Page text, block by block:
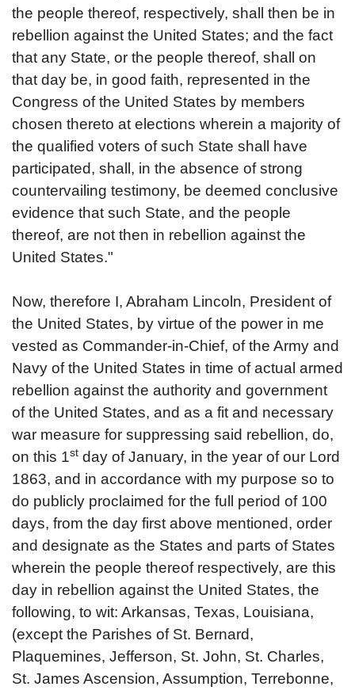
the people thereof, respectively, shall then be in
rebellion against the United States; and the fact
that any State, or the people thereof, shall on
that day be, in good faith, represented in the
Congress of the United States by members
chosen thereto at elections wherein a majority of
the qualified voters of such State shall have
participated, shall, in the absence of strong
countervailing testimony, be deemed conclusive
evidence that such State, and the people
thereof, are not then in rebellion against the
United States."
Now, therefore I, Abraham Lincoln, President of
the United States, by virtue of the power in me
vested as Commander-in-Chief, of the Army and
Navy of the United States in time of actual armed
rebellion against the authority and government
of the United States, and as a fit and necessary
war measure for suppressing said rebellion, do,
on this 1st day of January, in the year of our Lord
1863, and in accordance with my purpose so to
do publicly proclaimed for the full period of 100
days, from the day first above mentioned, order
and designate as the States and parts of States
wherein the people thereof respectively, are this
day in rebellion against the United States, the
following, to wit: Arkansas, Texas, Louisiana,
(except the Parishes of St. Bernard,
Plaquemines, Jefferson, St. John, St. Charles,
St. James Ascension, Assumption, Terrebonne,